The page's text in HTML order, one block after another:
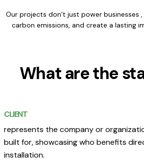
Our projects don’t just power businesses
carbon emissions, and create a lasting
What are the
CLIENT
represents the company or
built for, showcasing who benefits
installation.